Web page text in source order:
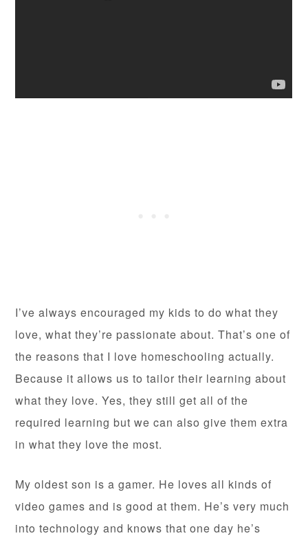
I’ve always encouraged my kids to do what they
love, what they’re passionate about. That’s one of
the reasons that I love homeschooling actually.
Because it allows us to tailor their learning about
what they love. Yes, they still get all of the
required learning but we can also give them extra
in what they love the most.
My oldest son is a gamer. He loves all kinds of
video games and is good at them. He’s very much
into technology and knows that one day he’s